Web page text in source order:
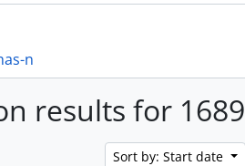
n
results for 1689
Sort by: Start date